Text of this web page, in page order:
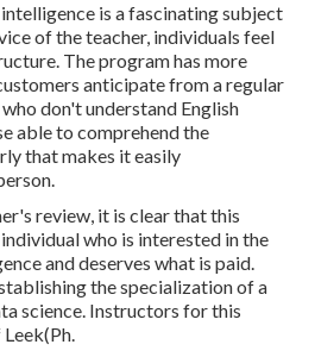
is a fascinating subject
of the teacher, individuals feel
The program has more
anticipate from a regular
don't understand English
able to comprehend the
that makes it easily
review, it is clear that this
who is interested in the
and deserves what is paid.
the specialization of a
science. Instructors for this